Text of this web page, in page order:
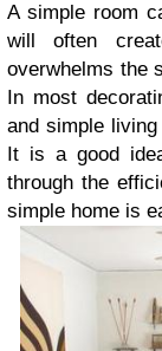
A simple room
will often
overwhelms the
In most
and simple
It is a good
through the
simple home is